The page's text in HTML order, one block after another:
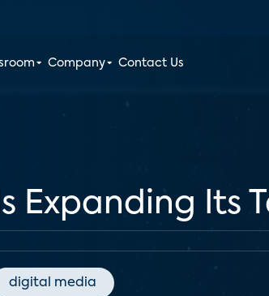
Company Contact Us
Expanding Its
digital media